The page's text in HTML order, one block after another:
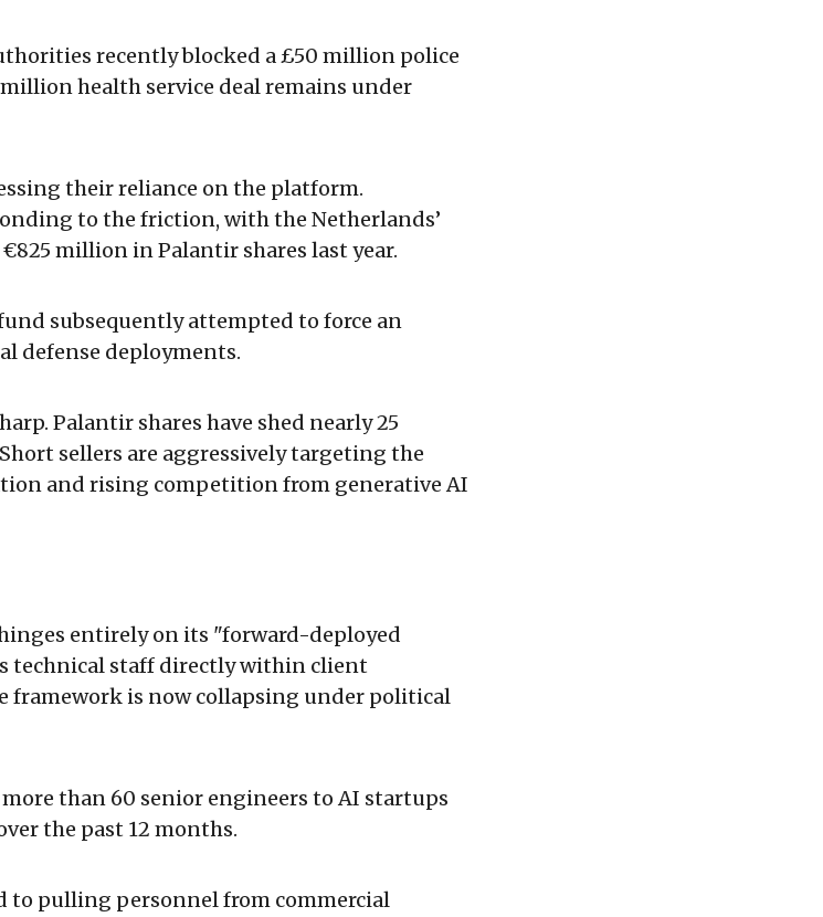
recently blocked a £50 million police
health service deal remains under
their reliance on the platform.
to the friction, with the Netherlands’
million in Palantir shares last year.
subsequently attempted to force an
defense deployments.
Palantir shares have shed nearly 25
sellers are aggressively targeting the
and rising competition from generative AI
entirely on its "forward-deployed
technical staff directly within client
framework is now collapsing under political
than 60 senior engineers to AI startups
the past 12 months.
to pulling personnel from commercial